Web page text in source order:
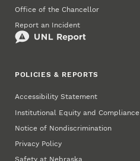
Office of the Chancellor
Report an Incident
POLICIES & REPORTS
Accessibility Statement
Institutional Equity and Compliance
Notice of Nondiscrimination
Privacy Policy
Safety at Nebraska